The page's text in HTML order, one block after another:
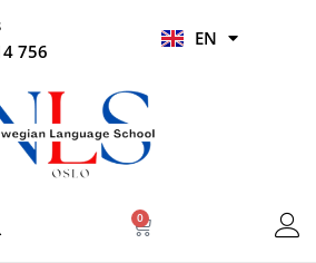
756
EN
HI
0
Basket